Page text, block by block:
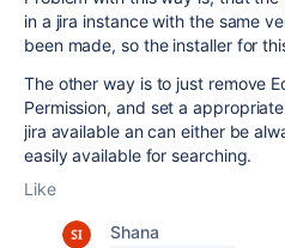
in a jira instance with the same
been made, so the installer for
The other way is to just remove
Permission, and set a
jira available an can either be
easily available for searching.
Like
Shana